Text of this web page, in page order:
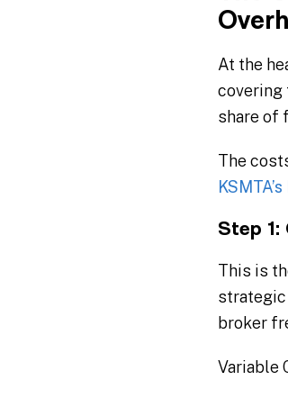
At the
covering
share of
The
Step 1:
This is
strategic
broker
Variable